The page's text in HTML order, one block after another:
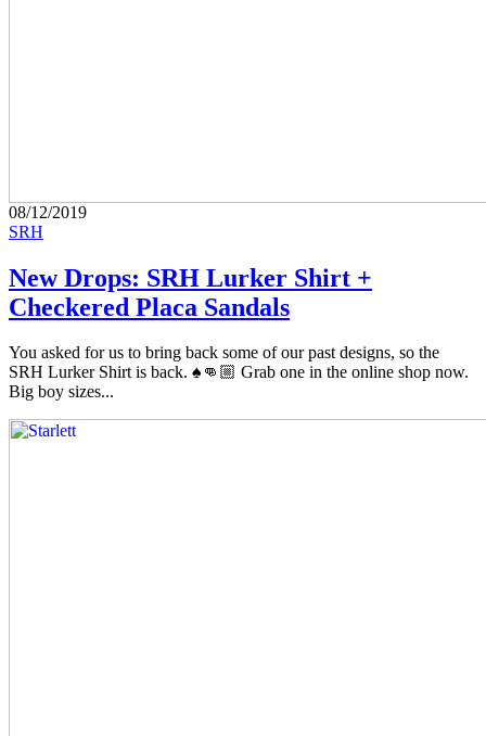
08/12/2019
SRH
New Drops: SRH Lurker Shirt +
Checkered Placa Sandals
You asked for us to bring back some of our past designs, so the
SRH Lurker Shirt is back. ♠️👊🏼 Grab one in the online shop now.
Big boy sizes...